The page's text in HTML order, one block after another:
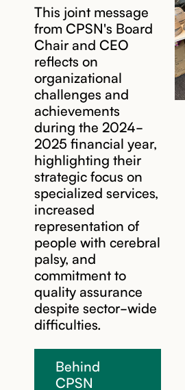
This joint message
from CPSN's Board
Chair and CEO
reflects on
organizational
challenges and
achievements
during the 2024-
2025 financial year,
highlighting their
strategic focus on
specialized services,
increased
representation of
people with cerebral
palsy, and
commitment to
quality assurance
despite sector-wide
difficulties.
Behind
CPSN